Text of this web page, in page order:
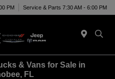
PM Service & Parts 7:30 AM - 6:00 PM
& Vans for Sale in
FL